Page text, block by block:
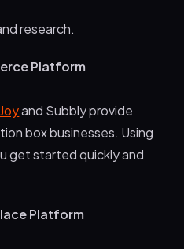
research.
Platform
and Subbly provide
box businesses. Using
get started quickly and
Platform